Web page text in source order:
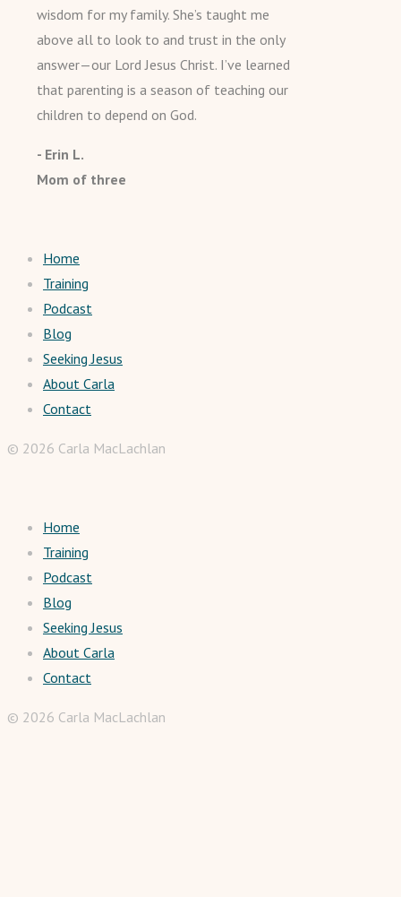
wisdom for my family. She’s taught me
above all to look to and trust in the only
answer—our Lord Jesus Christ. I’ve learned
that parenting is a season of teaching our
children to depend on God.
- Erin L.
Mom of three
Home
Training
Podcast
Blog
Seeking Jesus
About Carla
Contact
© 2026 Carla MacLachlan
Home
Training
Podcast
Blog
Seeking Jesus
About Carla
Contact
© 2026 Carla MacLachlan